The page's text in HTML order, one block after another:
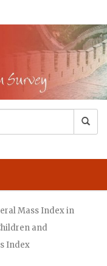
Mass Index in
and
Index